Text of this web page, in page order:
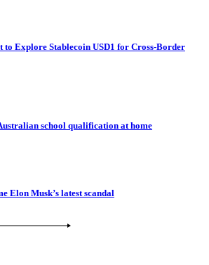
to Explore Stablecoin USD1 for Cross-Border
school qualification at home
Elon Musk’s latest scandal